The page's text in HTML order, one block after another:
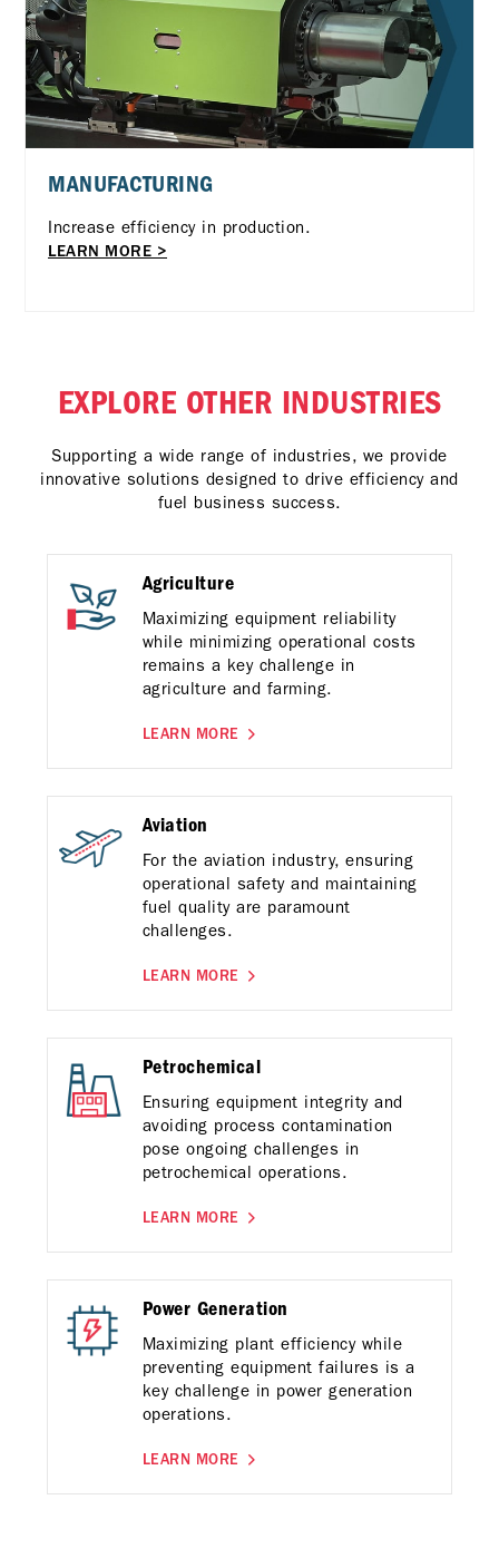
MANUFACTURING
Increase efficiency in production.
LEARN MORE >
EXPLORE OTHER INDUSTRIES
Supporting a wide range of industries, we provide
innovative solutions designed to drive efficiency and
fuel business success.
Agriculture
Maximizing equipment reliability
while minimizing operational costs
remains a key challenge in
agriculture and farming.
LEARN MORE
Aviation
For the aviation industry, ensuring
operational safety and maintaining
fuel quality are paramount
challenges.
LEARN MORE
Petrochemical
Ensuring equipment integrity and
avoiding process contamination
pose ongoing challenges in
petrochemical operations.
LEARN MORE
Power Generation
Maximizing plant efficiency while
preventing equipment failures is a
key challenge in power generation
operations.
LEARN MORE